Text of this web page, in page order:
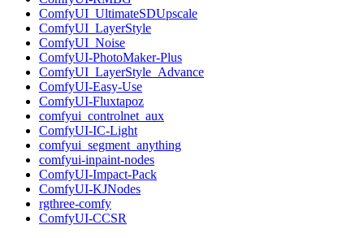
ComfyUI_UltimateSDUpscale
ComfyUI_LayerStyle
ComfyUI_Noise
ComfyUI-PhotoMaker-Plus
ComfyUI_LayerStyle_Advance
ComfyUI-Easy-Use
ComfyUI-Fluxtapoz
comfyui_controlnet_aux
ComfyUI-IC-Light
comfyui_segment_anything
comfyui-inpaint-nodes
ComfyUI-Impact-Pack
ComfyUI-KJNodes
rgthree-comfy
ComfyUI-CCSR